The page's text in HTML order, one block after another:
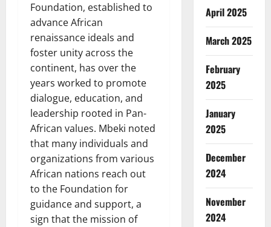
Foundation, established to
advance African
renaissance ideals and
foster unity across the
continent, has over the
years worked to promote
dialogue, education, and
leadership rooted in Pan-
African values. Mbeki noted
that many individuals and
organizations from various
African nations reach out
to the Foundation for
guidance and support, a
sign that the mission of
April 2025
March 2025
February
2025
January
2025
December
2024
November
2024